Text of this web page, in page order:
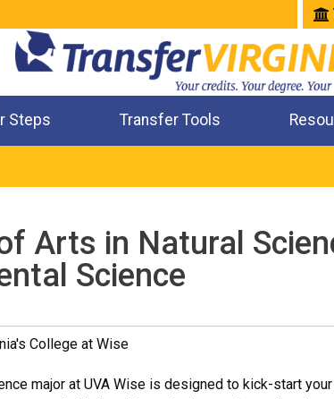
Steps Transfer Tools
Arts in Natural
Science
College at Wise
major at UVA Wise is designed to kick-start